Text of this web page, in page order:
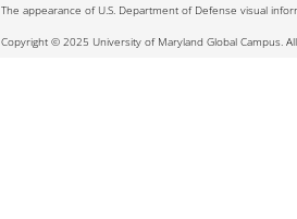
The appearance of U.S. Department of Defense visual
Copyright © 2025 University of Maryland Global Campus.